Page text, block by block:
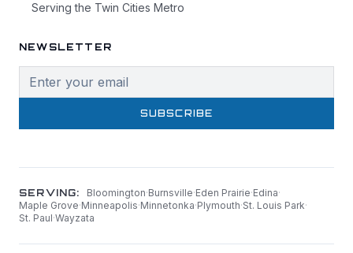
Serving the Twin Cities Metro
NEWSLETTER
SUBSCRIBE
SERVING: Bloomington·Burnsville·Eden Prairie·Edina·
Maple Grove·Minneapolis·Minnetonka·Plymouth·St. Louis Park·
St. Paul·Wayzata